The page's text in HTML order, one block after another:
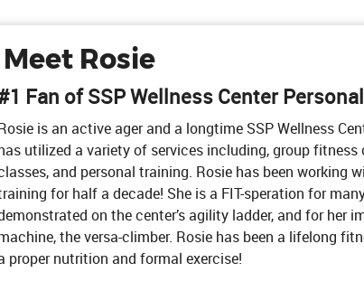
Meet Rosie
Fan of SSP Wellness Center
is an active ager and a longtime SSP Wellness
utilized a variety of services including, group
and personal training. Rosie has been working
for half a decade! She is a FIT-speration for
on the center’s agility ladder, and for her
the versa-climber. Rosie has been a lifelong
proper nutrition and formal exercise!